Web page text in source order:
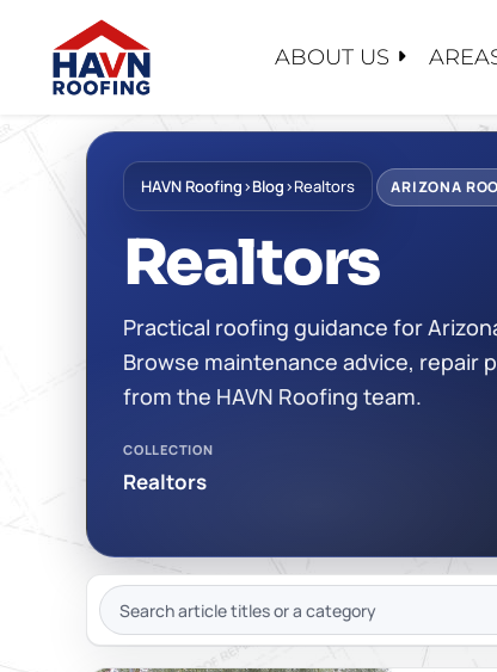
content
ABOUT US
JOIN
HAVN Roofing›Blog›Realtors ARIZONA
Realtors
Practical roofing guidance for
Browse maintenance advice, repair
from the HAVN Roofing team.
COLLECTION
Realtors
SEARCH